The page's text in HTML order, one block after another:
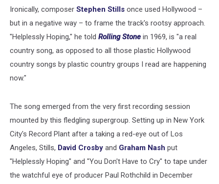
Ironically, composer Stephen Stills once used Hollywood –
but in a negative way – to frame the track's rootsy approach.
"Helplessly Hoping," he told Rolling Stone in 1969, is "a real
country song, as opposed to all those plastic Hollywood
country songs by plastic country groups I read are happening
now."
The song emerged from the very first recording session
mounted by this fledgling supergroup. Setting up in New York
City's Record Plant after a taking a red-eye out of Los
Angeles, Stills, David Crosby and Graham Nash put
"Helplessly Hoping" and "You Don't Have to Cry" to tape under
the watchful eye of producer Paul Rothchild in December